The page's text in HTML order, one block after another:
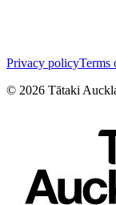
Privacy policyTerms
© 2026 Tātaki